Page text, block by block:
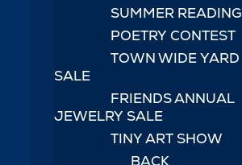
SUMMER READING
POETRY CONTEST
TOWN WIDE YARD
SALE
FRIENDS ANNUAL
JEWELRY SALE
TINY ART SHOW
BACK